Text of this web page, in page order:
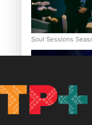
Soul Sessions
Soul Sessions